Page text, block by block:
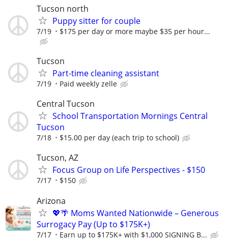
Tucson north
Puppy sitter for couple
7/19 $175 per day or more maybe $35 per hour...
Tucson
Part-time cleaning assistant
7/19 Paid weekly zelle
Central Tucson
School Transportation Mornings Central
Tucson
7/18 $15.00 per day (each trip to school)
Tucson, AZ
Focus Group on Life Perspectives - $150
7/17 $150
Arizona
💖🌴 Moms Wanted Nationwide – Generous
Surrogacy Pay (Up to $175K+)
7/17 Earn up to $175K+ with $1,000 SIGNING B...